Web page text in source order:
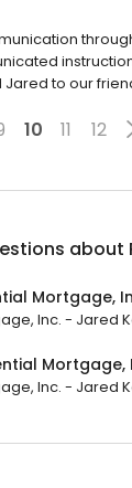
to our
10 11 12
about
Mortgage,
Inc. - Jared
Inc. - Jared